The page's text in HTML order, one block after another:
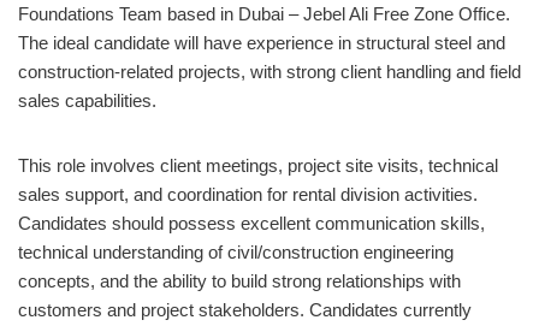
Foundations Team based in Dubai – Jebel Ali Free Zone Office.
The ideal candidate will have experience in structural steel and
construction-related projects, with strong client handling and field
sales capabilities.
This role involves client meetings, project site visits, technical
sales support, and coordination for rental division activities.
Candidates should possess excellent communication skills,
technical understanding of civil/construction engineering
concepts, and the ability to build strong relationships with
customers and project stakeholders. Candidates currently